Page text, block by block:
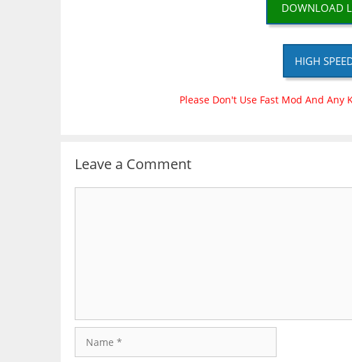
DOWNLOAD
HIGH
Please Don't Use Fast Mod And
Leave a Comment